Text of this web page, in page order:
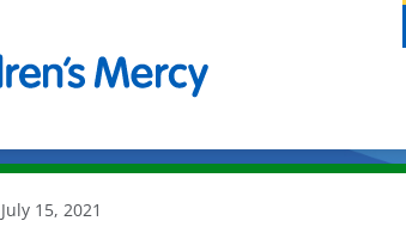
July 15, 2021